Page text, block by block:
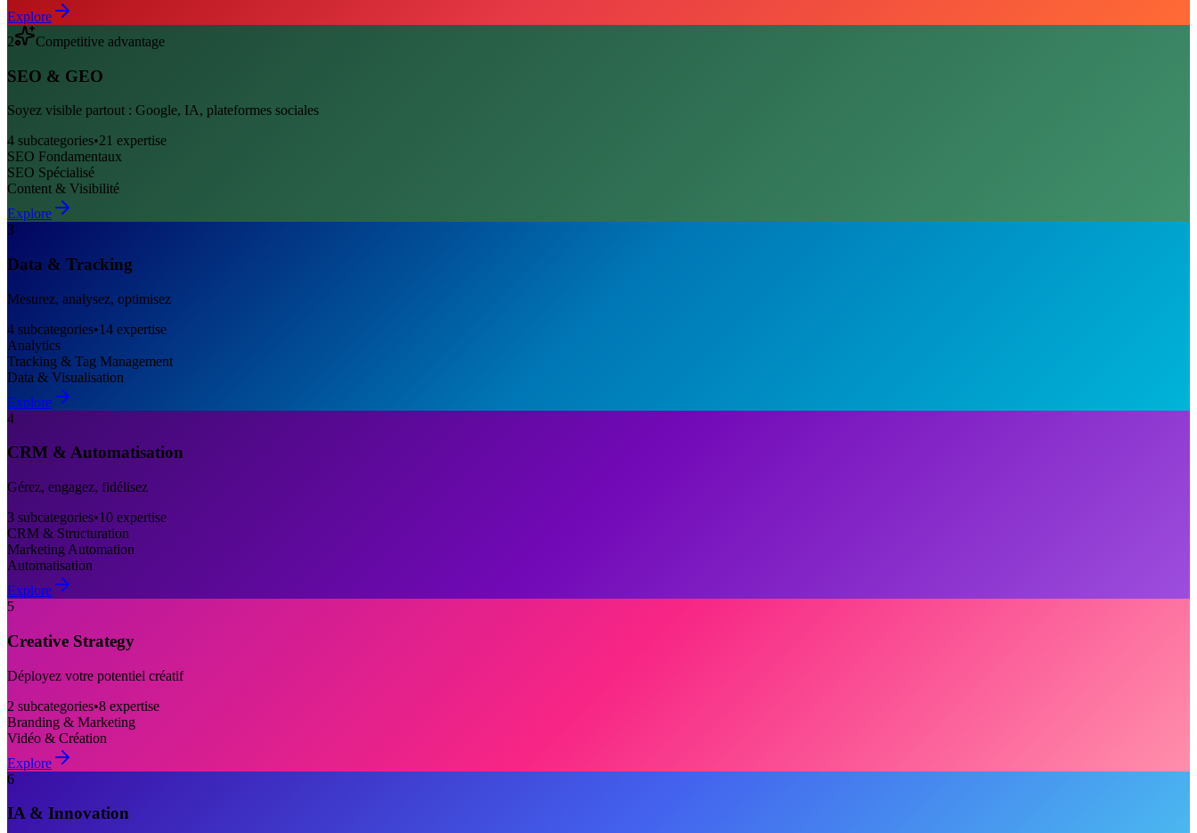
Explore
2
Competitive advantage
SEO & GEO
Soyez visible partout : Google, IA, plateformes sociales
4 subcategories•21 expertise
SEO Fondamentaux
SEO Spécialisé
Content & Visibilité
Explore
3
Data & Tracking
Mesurez, analysez, optimisez
4 subcategories•14 expertise
Analytics
Tracking & Tag Management
Data & Visualisation
Explore
4
CRM & Automatisation
Gérez, engagez, fidélisez
3 subcategories•10 expertise
CRM & Structuration
Marketing Automation
Automatisation
Explore
5
Creative Strategy
Déployez votre potentiel créatif
2 subcategories•8 expertise
Branding & Marketing
Vidéo & Création
Explore
6
IA & Innovation